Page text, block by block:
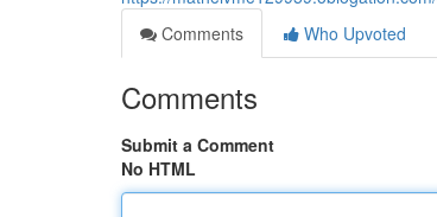
Comments
Who Upvoted
Comments
Submit a Comment
No HTML